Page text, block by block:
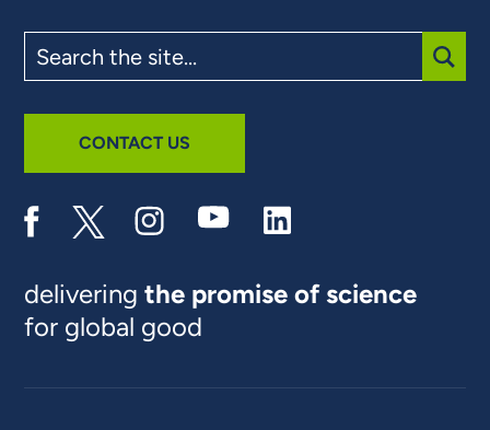
the
site
CONTACT US
deliveringthe promise of science
for global good